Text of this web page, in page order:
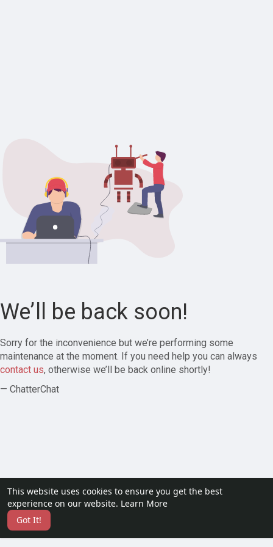
This website uses cookies to ensure you get the best
experience on our website. Learn More
Got It!
We’ll be back soon!
Sorry for the inconvenience but we’re performing some
maintenance at the moment. If you need help you can always
contact us, otherwise we’ll be back online shortly!
— ChatterChat